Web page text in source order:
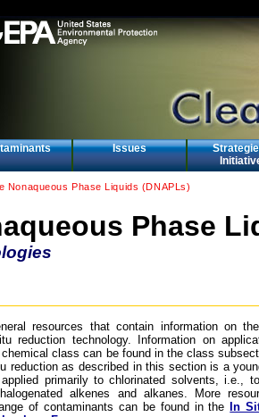
Issues
Nonaqueous Phase Liquids (DNAPLs)
Phase
resources that contain information on
reduction technology. Information on
class can be found in the class
reduction as described in this section is a
primarily to chlorinated solvents, i.e.,
alkenes and alkanes. More
of contaminants can be found in the
In